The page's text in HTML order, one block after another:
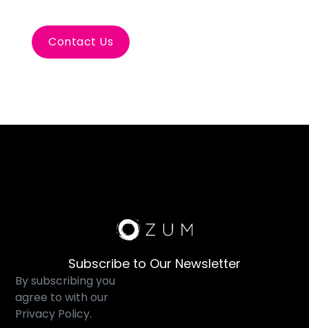
Contact Us
Subscribe to Our Newsletter
By subscribing you
agree to with our
Privacy Policy.